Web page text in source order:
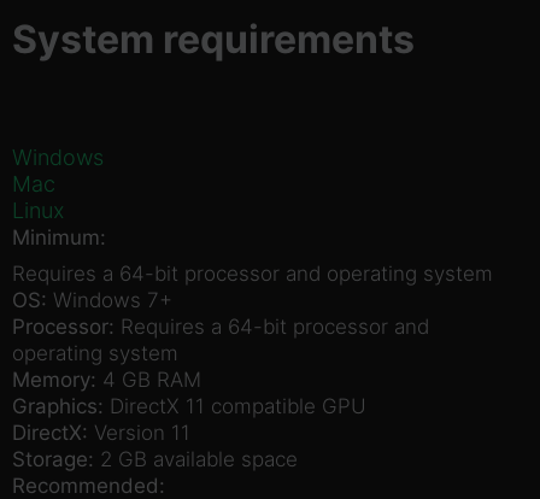
System requirements
Windows
Mac
Linux
Minimum:
Requires a 64-bit processor and operating system
OS: Windows 7+
Processor: Requires a 64-bit processor and
operating system
Memory: 4 GB RAM
Graphics: DirectX 11 compatible GPU
DirectX: Version 11
Storage: 2 GB available space
Recommended: